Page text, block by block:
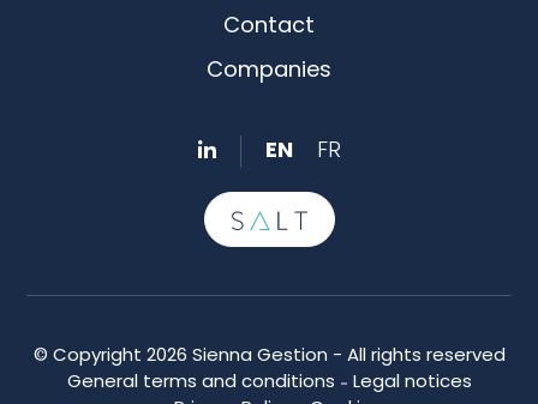
Contact
Companies
EN FR
© Copyright 2026 Sienna Gestion - All rights reserved
General terms and conditions
Legal notices